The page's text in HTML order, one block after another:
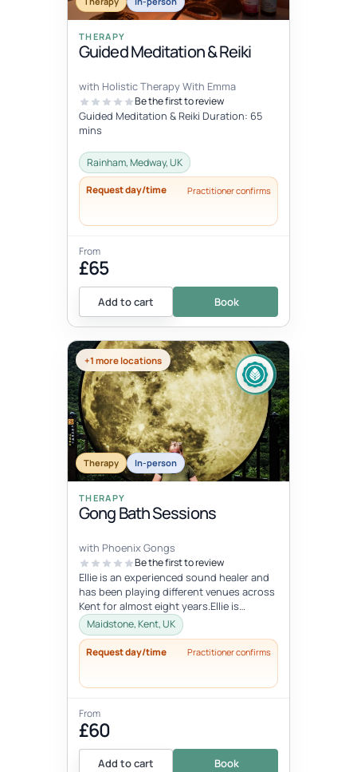
THERAPY
Guided Meditation & Reiki
with Holistic Therapy With Emma
Be the first to review
Guided Meditation & Reiki Duration: 65
mins
Rainham, Medway, UK
Request day/time Practitioner confirms
From
£65
Add to cart Book
+1 more locations
Therapy In-person
THERAPY
Gong Bath Sessions
with Phoenix Gongs
Be the first to review
Ellie is an experienced sound healer and
has been playing different venues across
Kent for almost eight years.Ellie is
strongly influenced by her Budd...
Maidstone, Kent, UK
Request day/time Practitioner confirms
From
£60
Add to cart Book